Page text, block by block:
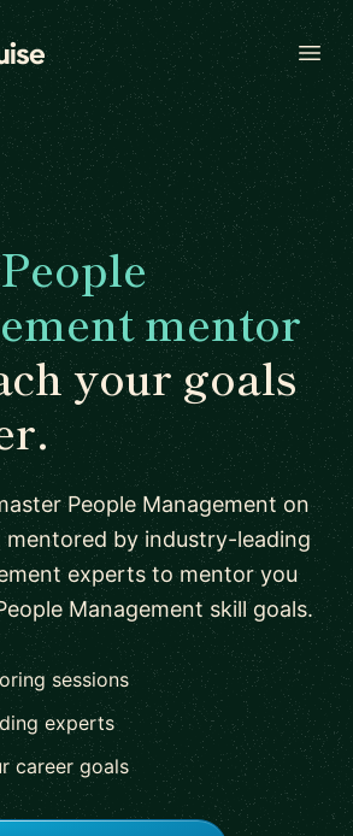
People
mentor
your goals
People Management on
mentored by industry-leading
experts to mentor you
Management skill goals.
sessions
experts
career goals